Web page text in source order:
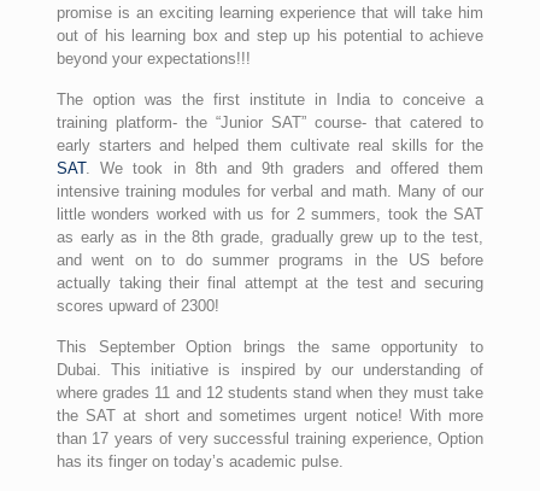
promise is an exciting learning experience that will take him
out of his learning box and step up his potential to achieve
beyond your expectations!!!
The option was the first institute in India to conceive a
training platform- the “Junior SAT” course- that catered to
early starters and helped them cultivate real skills for the
SAT. We took in 8th and 9th graders and offered them
intensive training modules for verbal and math. Many of our
little wonders worked with us for 2 summers, took the SAT
as early as in the 8th grade, gradually grew up to the test,
and went on to do summer programs in the US before
actually taking their final attempt at the test and securing
scores upward of 2300!
This September Option brings the same opportunity to
Dubai. This initiative is inspired by our understanding of
where grades 11 and 12 students stand when they must take
the SAT at short and sometimes urgent notice! With more
than 17 years of very successful training experience, Option
has its finger on today’s academic pulse.